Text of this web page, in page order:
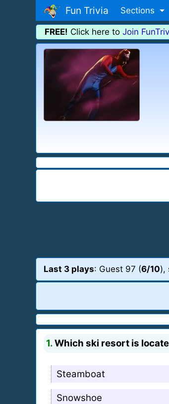
Fun Trivia Sections
FREE! Click here to Join
Last 3 plays: Guest 97 (6/10),
1.Which ski resort is
Steamboat
Snowshoe